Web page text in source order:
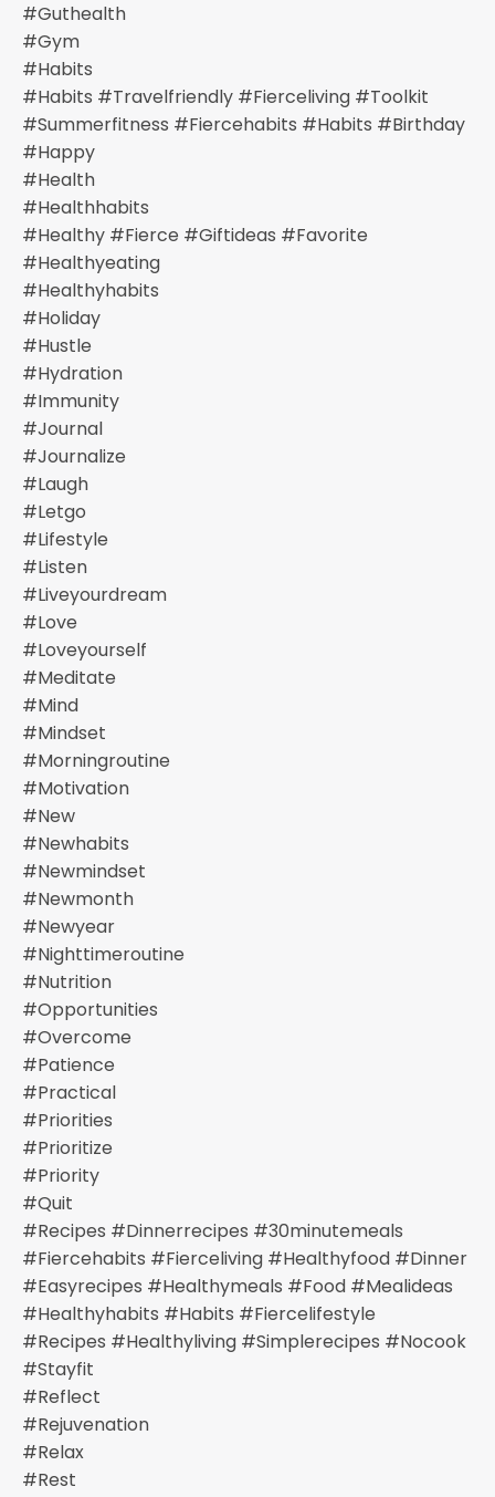
#guthealth
#gym
#habits
#habits #travelfriendly #fierceliving #toolkit
#summerfitness #fiercehabits #habits #birthday
#happy
#health
#healthhabits
#healthy #fierce #giftideas #favorite
#healthyeating
#healthyhabits
#holiday
#hustle
#hydration
#immunity
#journal
#journalize
#laugh
#letgo
#lifestyle
#listen
#liveyourdream
#love
#loveyourself
#meditate
#mind
#mindset
#morningroutine
#motivation
#new
#newhabits
#newmindset
#newmonth
#newyear
#nighttimeroutine
#nutrition
#opportunities
#overcome
#patience
#practical
#priorities
#prioritize
#priority
#quit
#recipes #dinnerrecipes #30minutemeals
#fiercehabits #fierceliving #healthyfood #dinner
#easyrecipes #healthymeals #food #mealideas
#healthyhabits #habits #fiercelifestyle
#recipes #healthyliving #simplerecipes #nocook
#stayfit
#reflect
#rejuvenation
#relax
#rest